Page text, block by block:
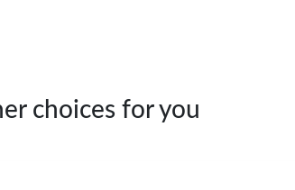
choices for you